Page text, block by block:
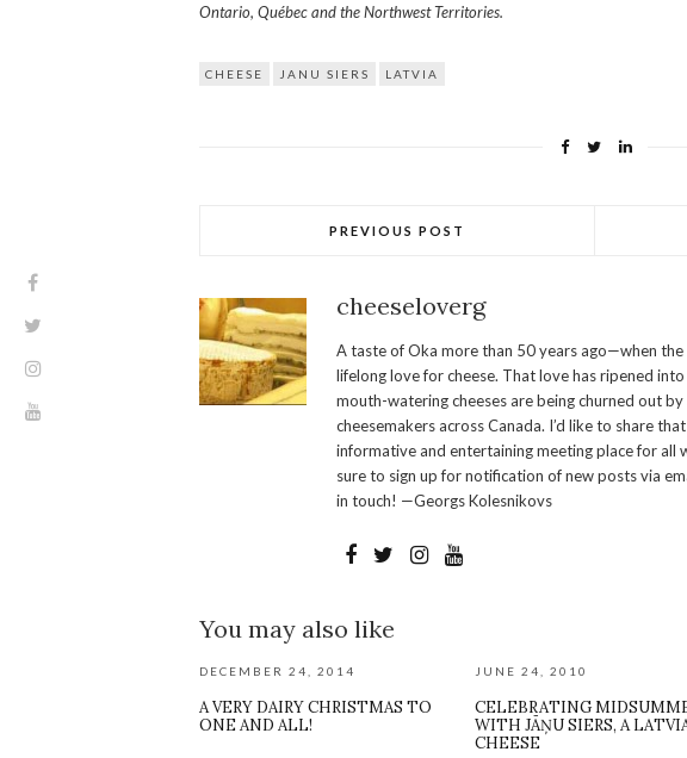
Ontario, Québec and the Northwest Territories.
CHEESE JANU SIERS LATVIA
PREVIOUS POST
cheeseloverg
A taste of Oka more than 50 years ago—when
lifelong love for cheese. That love has ripened
mouth-watering cheeses are being churned out
cheesemakers across Canada. I’d like to share
informative and entertaining meeting place for all
sure to sign up for notification of new posts via
in touch! —Georgs Kolesnikovs
You may also like
DECEMBER 24, 2014
A VERY DAIRY CHRISTMAS TO
ONE AND ALL!
JUNE 24, 2010
CELEBRATING
WITH JĀŅU SIERS, A
CHEESE